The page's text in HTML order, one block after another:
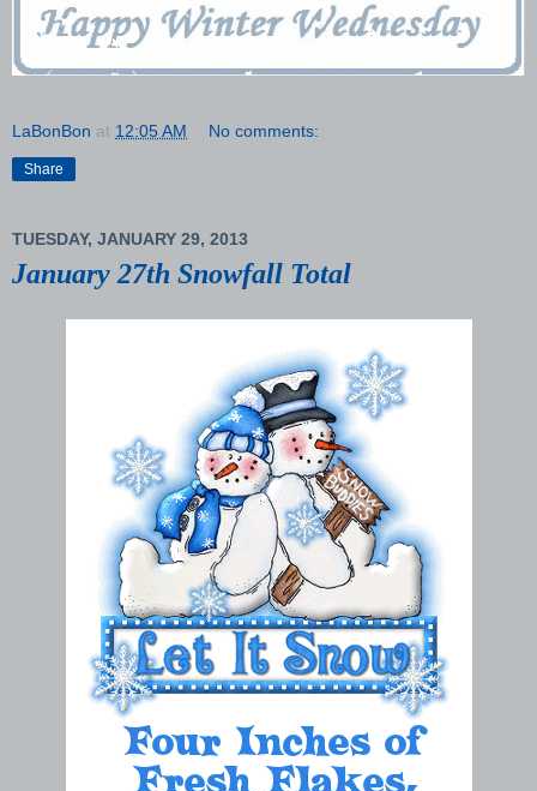
LaBonBon at 12:05 AM No comments:
Share
TUESDAY, JANUARY 29, 2013
January 27th Snowfall Total